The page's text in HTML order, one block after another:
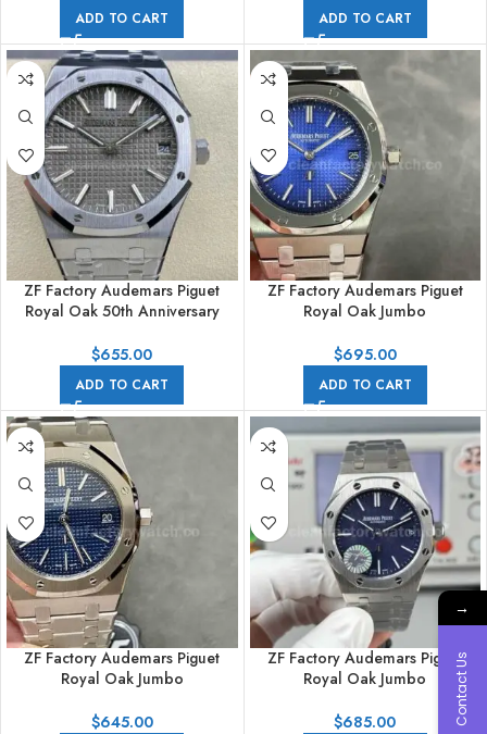
ADD TO CART ADD TO CART
ZF Factory Audemars Piguet
Royal Oak 50th Anniversary
Full Steel Grey Dial
$655.00
ADD TO CART
ZF Factory Audemars Piguet
Royal Oak Jumbo
Full Titanium Blue Dial
$695.00
ADD TO CART
ZF Factory Audemars Piguet
Royal Oak Jumbo
Thin 39mm Full Steel Blue Dial
$645.00
ZF Factory Audemars Piguet
Royal Oak Jumbo
16202BC.OO.1240BC.02 Extra
Thin 39mm White Gold Grainy
$685.00
→
Contact Us